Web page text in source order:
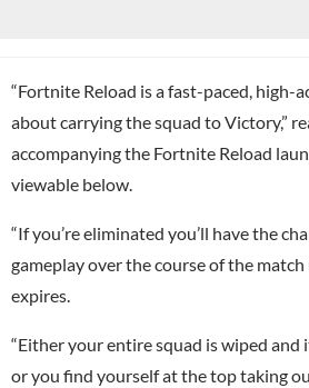
“Fortnite Reload is a fast-paced, high-
about carrying the squad to Victory,”
accompanying the Fortnite Reload
viewable below.
“If you’re eliminated you’ll have the
gameplay over the course of the
expires.
“Either your entire squad is wiped and
or you find yourself at the top taking